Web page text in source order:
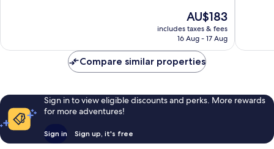
reviews
The
price
is
AU$183
includes taxes & fees
16 Aug - 17 Aug
Compare similar properties
Sign in to view eligible discounts and perks. More rewards
for more adventures!
Sign in Sign up, it's free